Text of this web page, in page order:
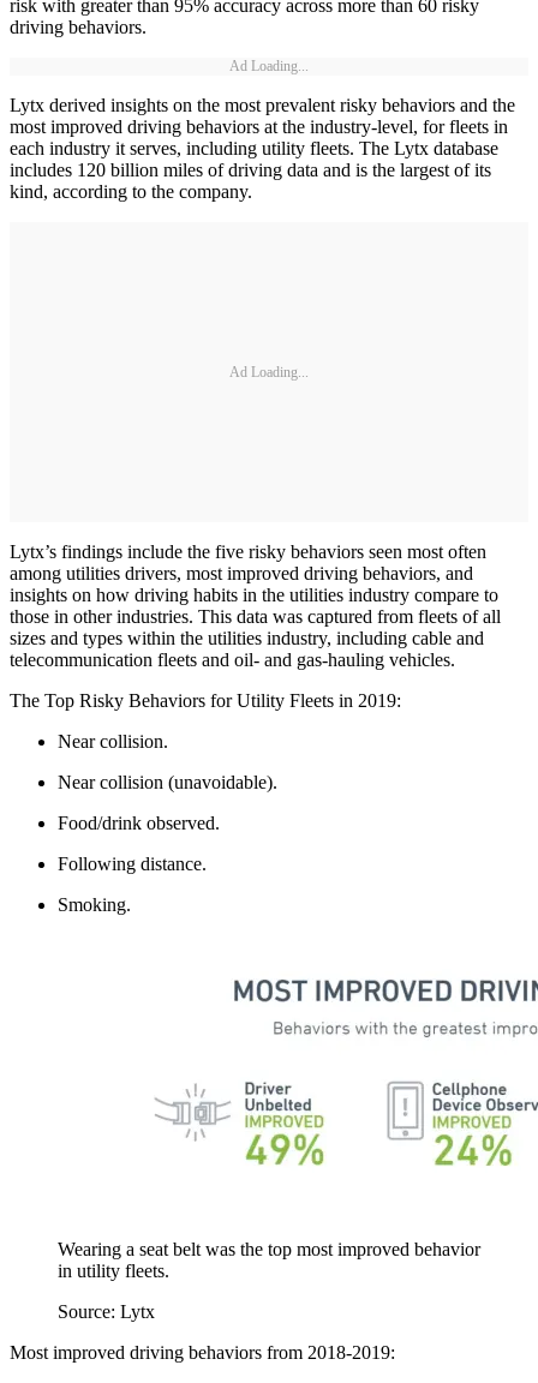
risk with greater than 95% accuracy across more than 60 risky
driving behaviors.
Ad Loading...
Lytx derived insights on the most prevalent risky behaviors and the
most improved driving behaviors at the industry-level, for fleets in
each industry it serves, including utility fleets. The Lytx database
includes 120 billion miles of driving data and is the largest of its
kind, according to the company.
Ad Loading...
Lytx’s findings include the five risky behaviors seen most often
among utilities drivers, most improved driving behaviors, and
insights on how driving habits in the utilities industry compare to
those in other industries. This data was captured from fleets of all
sizes and types within the utilities industry, including cable and
telecommunication fleets and oil- and gas-hauling vehicles.
The Top Risky Behaviors for Utility Fleets in 2019:
Near collision.
Near collision (unavoidable).
Food/drink observed.
Following distance.
Smoking.
Wearing a seat belt was the top most improved behavior
in utility fleets.
Source: Lytx
Most improved driving behaviors from 2018-2019: